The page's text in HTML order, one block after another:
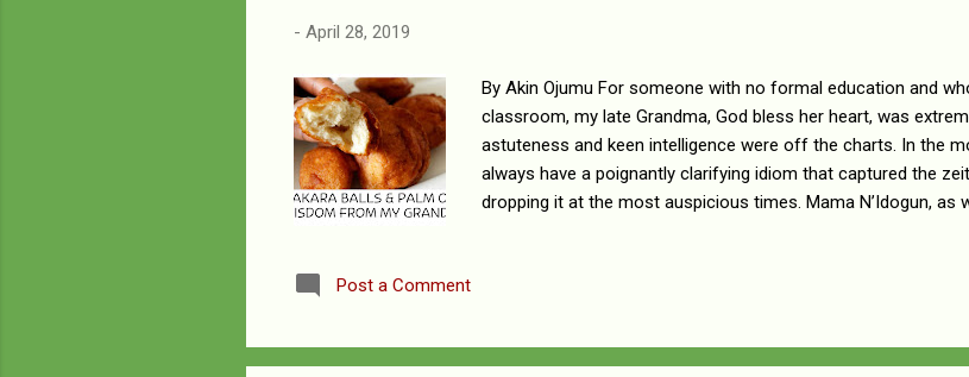
- April 28, 2019
By Akin Ojumu For someone with no formal education and
classroom, my late Grandma, God bless her heart, was
astuteness and keen intelligence were off the charts. In the
always have a poignantly clarifying idiom that captured the
dropping it at the most auspicious times. Mama N’Idogun, as
gardens seeded with knowledge and understanding. Had
universities. Of the numerous sayings that flowed from my
Post a Comment